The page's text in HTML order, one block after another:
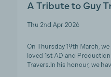
A Tribute to Guy
Thu 2nd Apr 2026
On Thursday 19th March,
loved 1st AD and
Travers.In his honour, we